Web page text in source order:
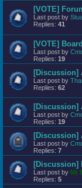
[VOTE]
Last post by
Replies: 41
[VOTE]
Last post by
Replies: 19
[Discussion]
Last post by
Replies: 62
[Discussion]
Last post by
Replies: 19
[Discussion]
Last post by
Replies: 7
[Discussion]
Last post by Mr
Replies: 5